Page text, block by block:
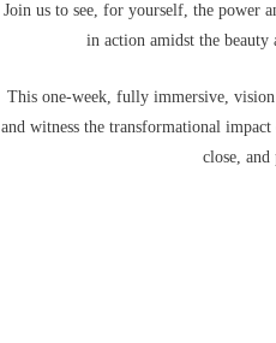
Join us to see, for yourself, the power
in action amidst the beauty
This one-week, fully immersive,
and witness the transformational
close, and